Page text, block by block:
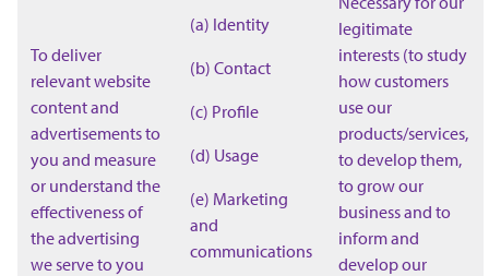
To deliver
relevant website
content and
advertisements to
you and measure
or understand the
effectiveness of
the advertising
we serve to you
(a) Identity
(b) Contact
(c) Profile
(d) Usage
(e) Marketing
and
communications
legitimate
interests (to study
how customers
use our
products/services,
to develop them,
to grow our
business and to
inform and
develop our